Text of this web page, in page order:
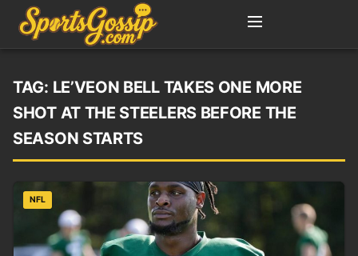
TAG: LE’VEON BELL TAKES ONE MORE
SHOT AT THE STEELERS BEFORE THE
SEASON STARTS
NFL